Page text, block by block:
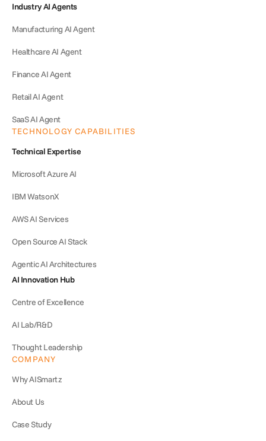
Industry AI Agents
Manufacturing AI Agent
Healthcare AI Agent
Finance AI Agent
Retail AI Agent
SaaS AI Agent
TECHNOLOGY CAPABILITIES
Technical Expertise
Microsoft Azure AI
IBM WatsonX
AWS AI Services
Open Source AI Stack
Agentic AI Architectures
AI Innovation Hub
Centre of Excellence
AI Lab/R&D
Thought Leadership
COMPANY
Why AISmartz
About Us
Case Study